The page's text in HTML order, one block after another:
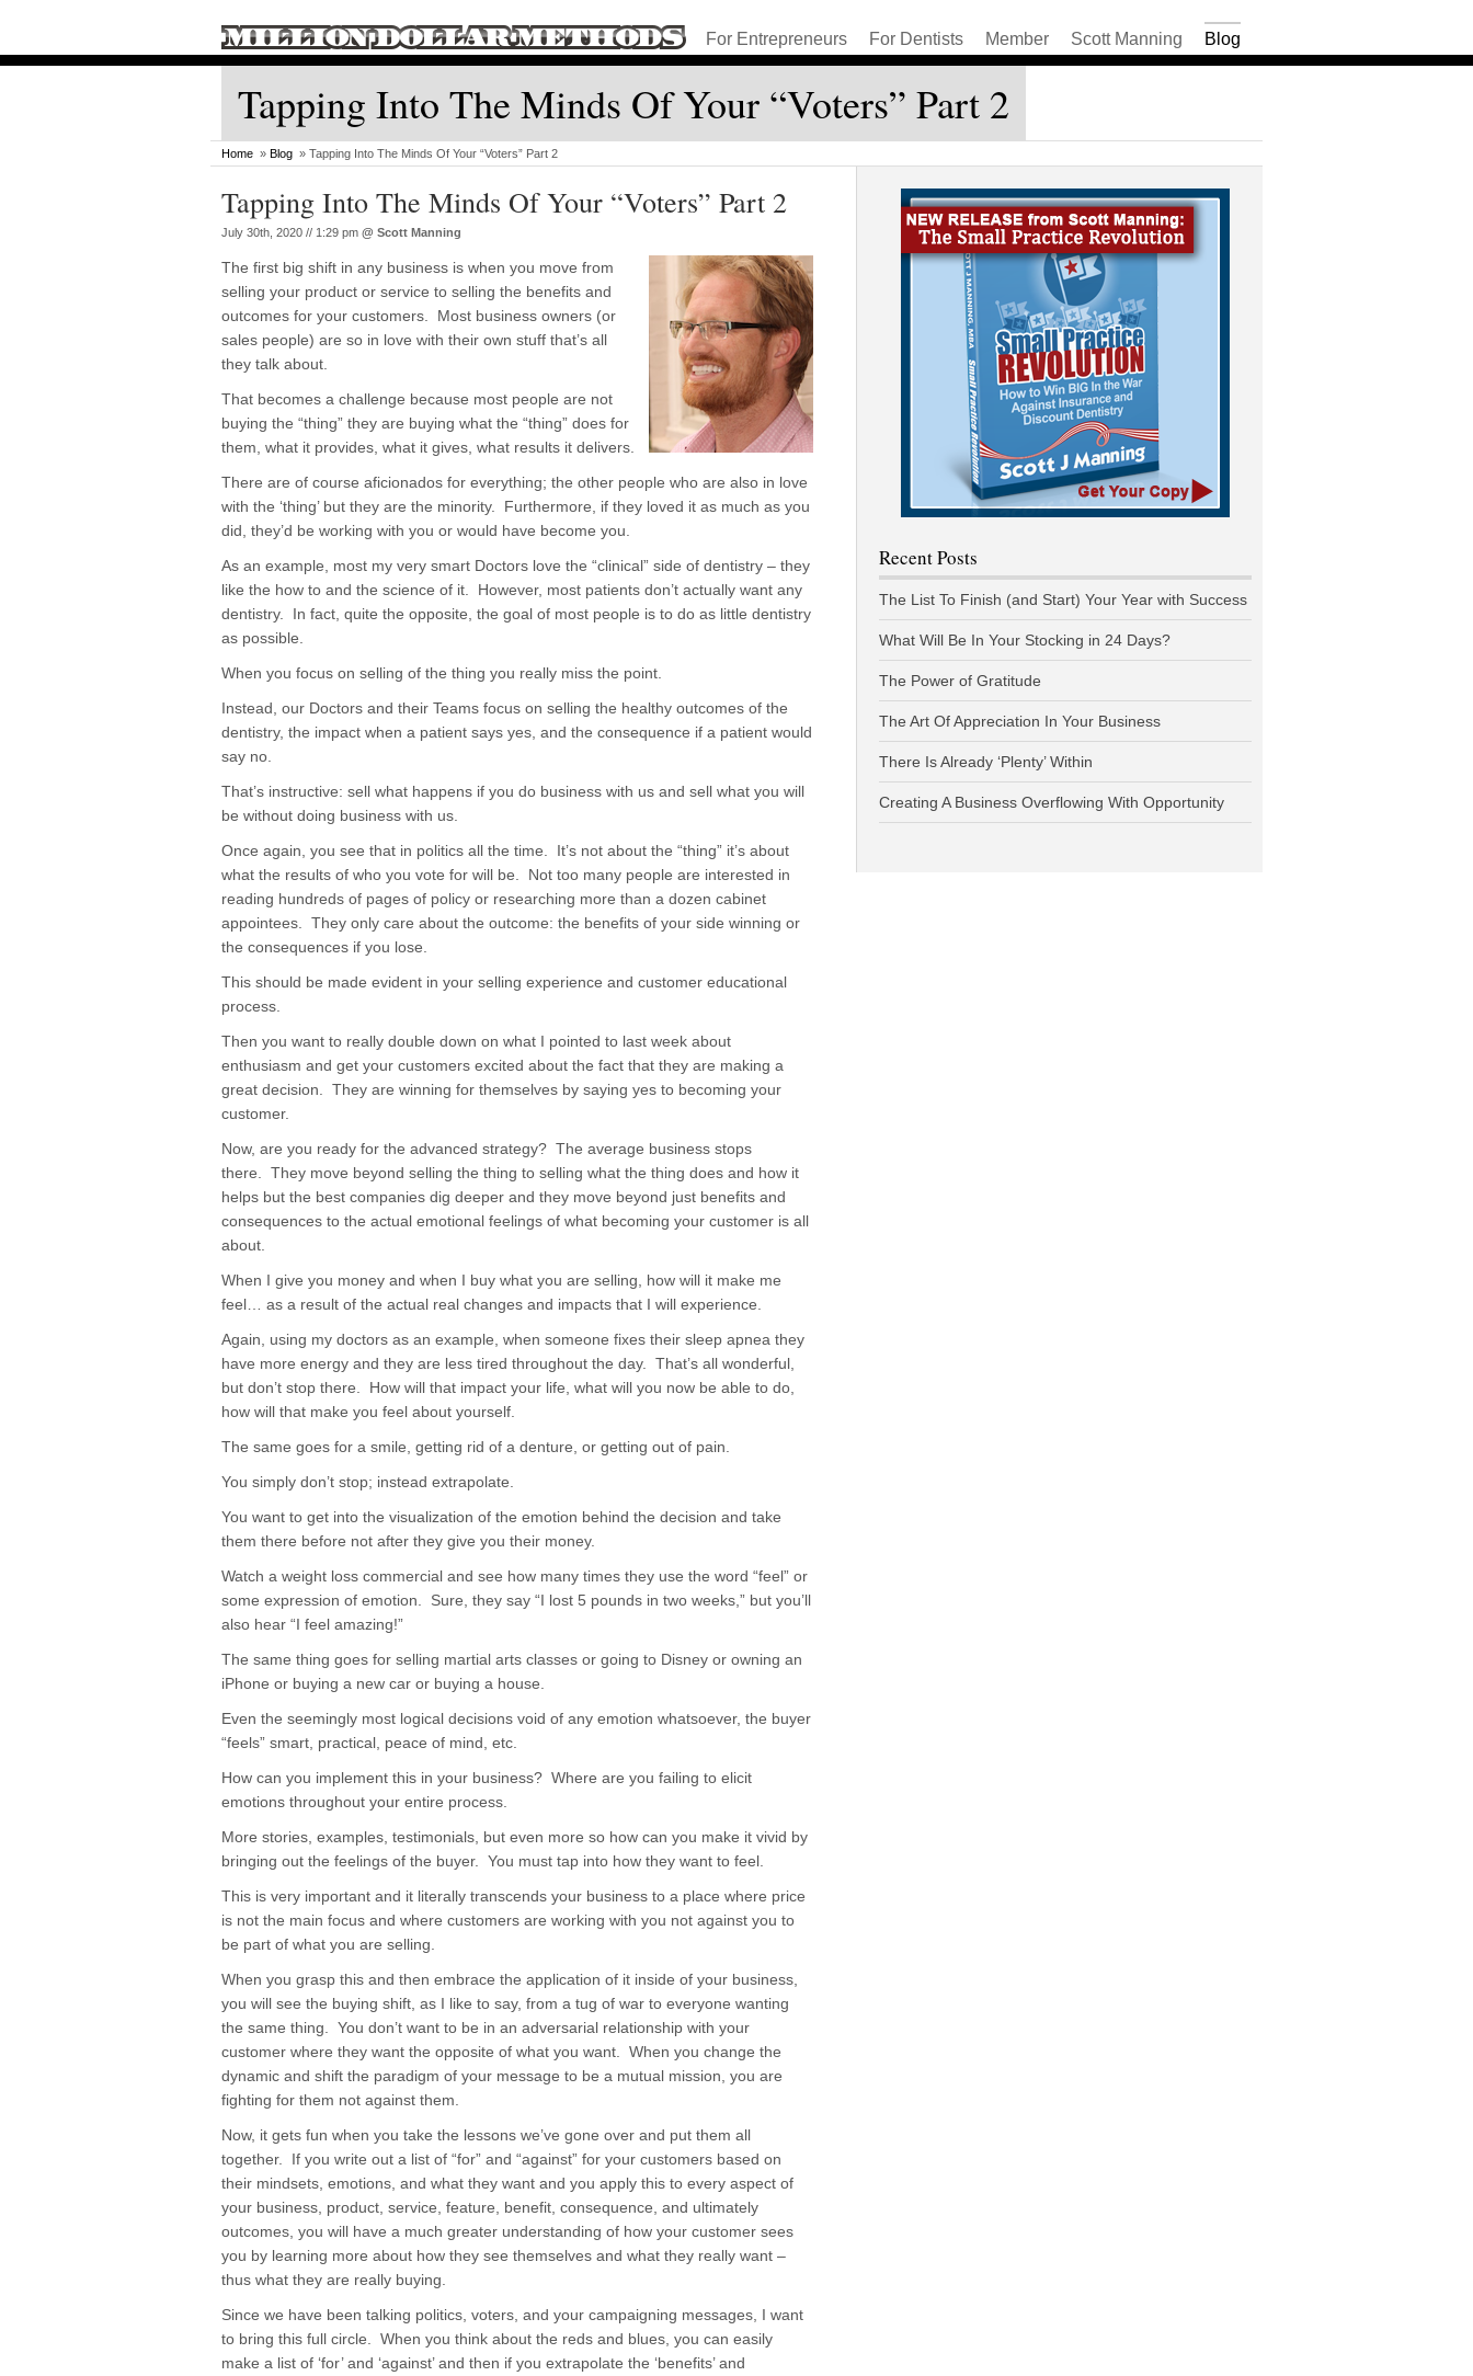
For Entrepreneurs For Dentists Member Scott Manning Blog
Tapping Into The Minds Of Your “Voters” Part 2
Home » Blog » Tapping Into The Minds Of Your “Voters” Part 2
Tapping Into The Minds Of Your “Voters” Part 2
July 30th, 2020 // 1:29 pm @ Scott Manning
The first big shift in any business is when you move from
selling your product or service to selling the benefits and
outcomes for your customers. Most business owners (or
sales people) are so in love with their own stuff that’s all
they talk about.
That becomes a challenge because most people are not
buying the “thing” they are buying what the “thing” does for
them, what it provides, what it gives, what results it delivers.
There are of course aficionados for everything; the other people who are also in love
with the ‘thing’ but they are the minority. Furthermore, if they loved it as much as you
did, they’d be working with you or would have become you.
As an example, most my very smart Doctors love the “clinical” side of dentistry – they
like the how to and the science of it. However, most patients don’t actually want any
dentistry. In fact, quite the opposite, the goal of most people is to do as little dentistry
as possible.
When you focus on selling of the thing you really miss the point.
Instead, our Doctors and their Teams focus on selling the healthy outcomes of the
dentistry, the impact when a patient says yes, and the consequence if a patient would
say no.
That’s instructive: sell what happens if you do business with us and sell what you will
be without doing business with us.
Once again, you see that in politics all the time. It’s not about the “thing” it’s about
what the results of who you vote for will be. Not too many people are interested in
reading hundreds of pages of policy or researching more than a dozen cabinet
appointees. They only care about the outcome: the benefits of your side winning or
the consequences if you lose.
This should be made evident in your selling experience and customer educational
process.
Then you want to really double down on what I pointed to last week about
enthusiasm and get your customers excited about the fact that they are making a
great decision. They are winning for themselves by saying yes to becoming your
customer.
Now, are you ready for the advanced strategy? The average business stops
there. They move beyond selling the thing to selling what the thing does and how it
helps but the best companies dig deeper and they move beyond just benefits and
consequences to the actual emotional feelings of what becoming your customer is all
about.
When I give you money and when I buy what you are selling, how will it make me
feel… as a result of the actual real changes and impacts that I will experience.
Again, using my doctors as an example, when someone fixes their sleep apnea they
have more energy and they are less tired throughout the day. That’s all wonderful,
but don’t stop there. How will that impact your life, what will you now be able to do,
how will that make you feel about yourself.
The same goes for a smile, getting rid of a denture, or getting out of pain.
You simply don’t stop; instead extrapolate.
You want to get into the visualization of the emotion behind the decision and take
them there before not after they give you their money.
Watch a weight loss commercial and see how many times they use the word “feel” or
some expression of emotion. Sure, they say “I lost 5 pounds in two weeks,” but you’ll
also hear “I feel amazing!”
The same thing goes for selling martial arts classes or going to Disney or owning an
iPhone or buying a new car or buying a house.
Even the seemingly most logical decisions void of any emotion whatsoever, the buyer
“feels” smart, practical, peace of mind, etc.
How can you implement this in your business? Where are you failing to elicit
emotions throughout your entire process.
More stories, examples, testimonials, but even more so how can you make it vivid by
bringing out the feelings of the buyer. You must tap into how they want to feel.
This is very important and it literally transcends your business to a place where price
is not the main focus and where customers are working with you not against you to
be part of what you are selling.
When you grasp this and then embrace the application of it inside of your business,
you will see the buying shift, as I like to say, from a tug of war to everyone wanting
the same thing. You don’t want to be in an adversarial relationship with your
customer where they want the opposite of what you want. When you change the
dynamic and shift the paradigm of your message to be a mutual mission, you are
fighting for them not against them.
Now, it gets fun when you take the lessons we’ve gone over and put them all
together. If you write out a list of “for” and “against” for your customers based on
their mindsets, emotions, and what they want and you apply this to every aspect of
your business, product, service, feature, benefit, consequence, and ultimately
outcomes, you will have a much greater understanding of how your customer sees
you by learning more about how they see themselves and what they really want –
thus what they are really buying.
Since we have been talking politics, voters, and your campaigning messages, I want
to bring this full circle. When you think about the reds and blues, you can easily
make a list of ‘for’ and ‘against’ and then if you extrapolate the ‘benefits’ and
Recent Posts
The List To Finish (and Start) Your Year with Success
What Will Be In Your Stocking in 24 Days?
The Power of Gratitude
The Art Of Appreciation In Your Business
There Is Already ‘Plenty’ Within
Creating A Business Overflowing With Opportunity